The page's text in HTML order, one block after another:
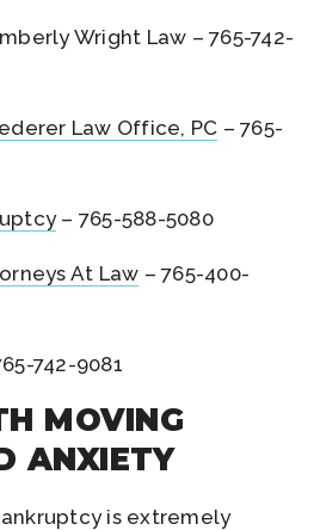
Wright Law – 765-742-
Law Office, PC – 765-
– 765-588-5080
At Law – 765-400-
742-9081
MOVING
ANXIETY
is extremely